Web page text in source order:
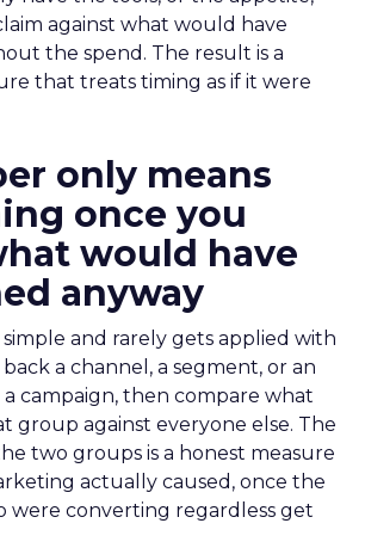
against what would have
the spend. The result is a
that treats timing as if it were
only means
once you
would have
anyway
and rarely gets applied with
a channel, a segment, or an
campaign, then compare what
group against everyone else. The
two groups is a honest measure
actually caused, once the
were converting regardless get